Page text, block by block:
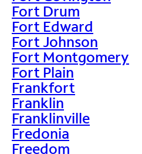
Fort Drum
Fort Edward
Fort Johnson
Fort Montgomery
Fort Plain
Frankfort
Franklin
Franklinville
Fredonia
Freedom